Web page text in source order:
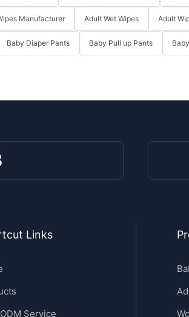
Manufacturer Adult Wet Wipes Adult
Baby Diaper Pants Baby Pull up Pants
Links
Service